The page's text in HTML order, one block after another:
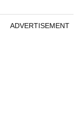
ADVERTISEMENT